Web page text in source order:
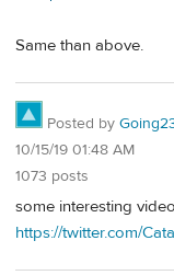
Same than above.
Posted by
10/15/19 01:48 AM
1073 posts
some interesting
https://twitter.com/